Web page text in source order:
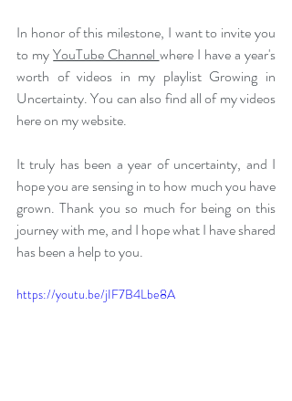
In honor of this milestone, I want to invite you
to my YouTube Channel where I have a year's
worth of videos in my playlist Growing in
Uncertainty. You can also find all of my videos
here on my website.
It truly has been a year of uncertainty, and I
hope you are sensing in to how much you have
grown. Thank you so much for being on this
journey with me, and I hope what I have shared
has been a help to you.
https://youtu.be/jIF7B4Lbe8A